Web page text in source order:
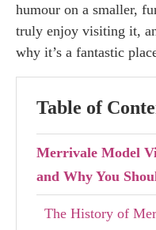
humour on a smaller,
truly enjoy visiting it,
why it’s a fantastic
Table of
Merrivale Model
and Why You
The History of